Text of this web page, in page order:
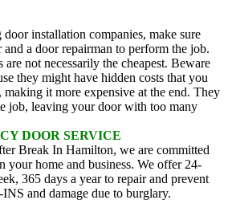
installation companies, make sure
a door repairman to perform the job.
are not necessarily the cheapest. Beware
they might have hidden costs that you
it more expensive at the end. They
job, leaving your door with too many
DOOR SERVICE
Break In Hamilton, we are committed
your home and business. We offer 24-
365 days a year to repair and prevent
and damage due to burglary.